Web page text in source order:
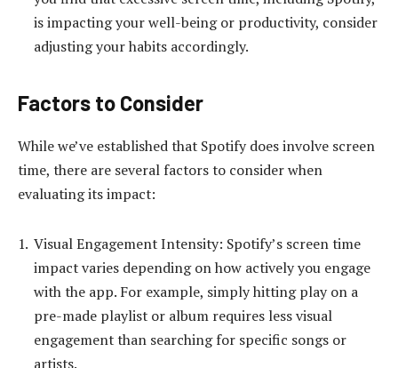
is impacting your well-being or productivity, consider
adjusting your habits accordingly.
Factors to Consider
While we’ve established that Spotify does involve screen
time, there are several factors to consider when
evaluating its impact:
Visual Engagement Intensity: Spotify’s screen time
impact varies depending on how actively you engage
with the app. For example, simply hitting play on a
pre-made playlist or album requires less visual
engagement than searching for specific songs or
artists.